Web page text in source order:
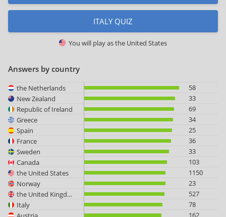
ITALY QUIZ
You will play asthe United States
Answers by country
the Netherlands
58
New Zealand
33
Republic of Ireland
69
Greece
34
Spain
25
France
36
Sweden
33
Canada
103
the United States
1150
Norway
23
the United Kingdom
527
Italy
78
162